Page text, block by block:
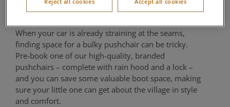
Cycle Centre
When your car is already straining at the seams,
finding space for a bulky pushchair can be tricky.
Pre-book one of our high-quality, branded
pushchairs – complete with rain hood and a lock –
and you can save some valuable boot space, making
sure your little one can get about the village in style
and comfort.
Reject all cookies Accept all cookies